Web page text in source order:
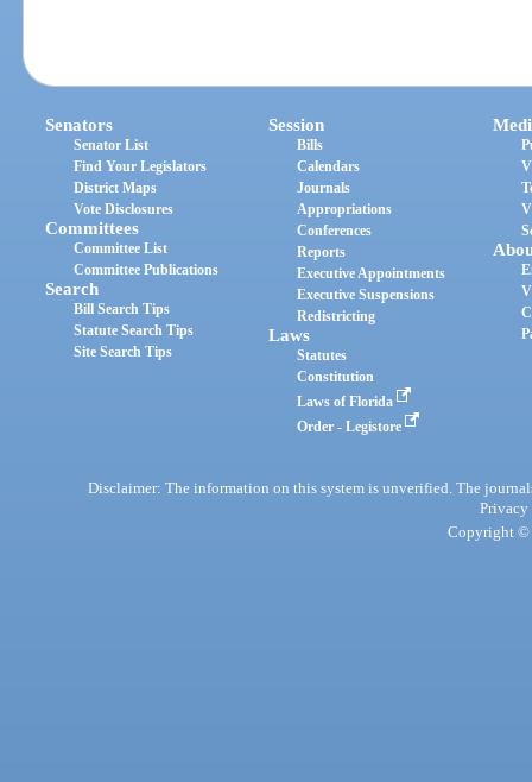
Senators
Senator List
Find Your Legislators
District Maps
Vote Disclosures
Committees
Committee List
Committee Publications
Search
Bill Search Tips
Statute Search Tips
Site Search Tips
Session
Bills
Calendars
Journals
Appropriations
Conferences
Reports
Executive Appointments
Executive Suspensions
Redistricting
Laws
Statutes
Constitution
Laws of Florida
Order - Legistore
Disclaimer: The information on this system is unverified. The
Privacy
Copyright ©